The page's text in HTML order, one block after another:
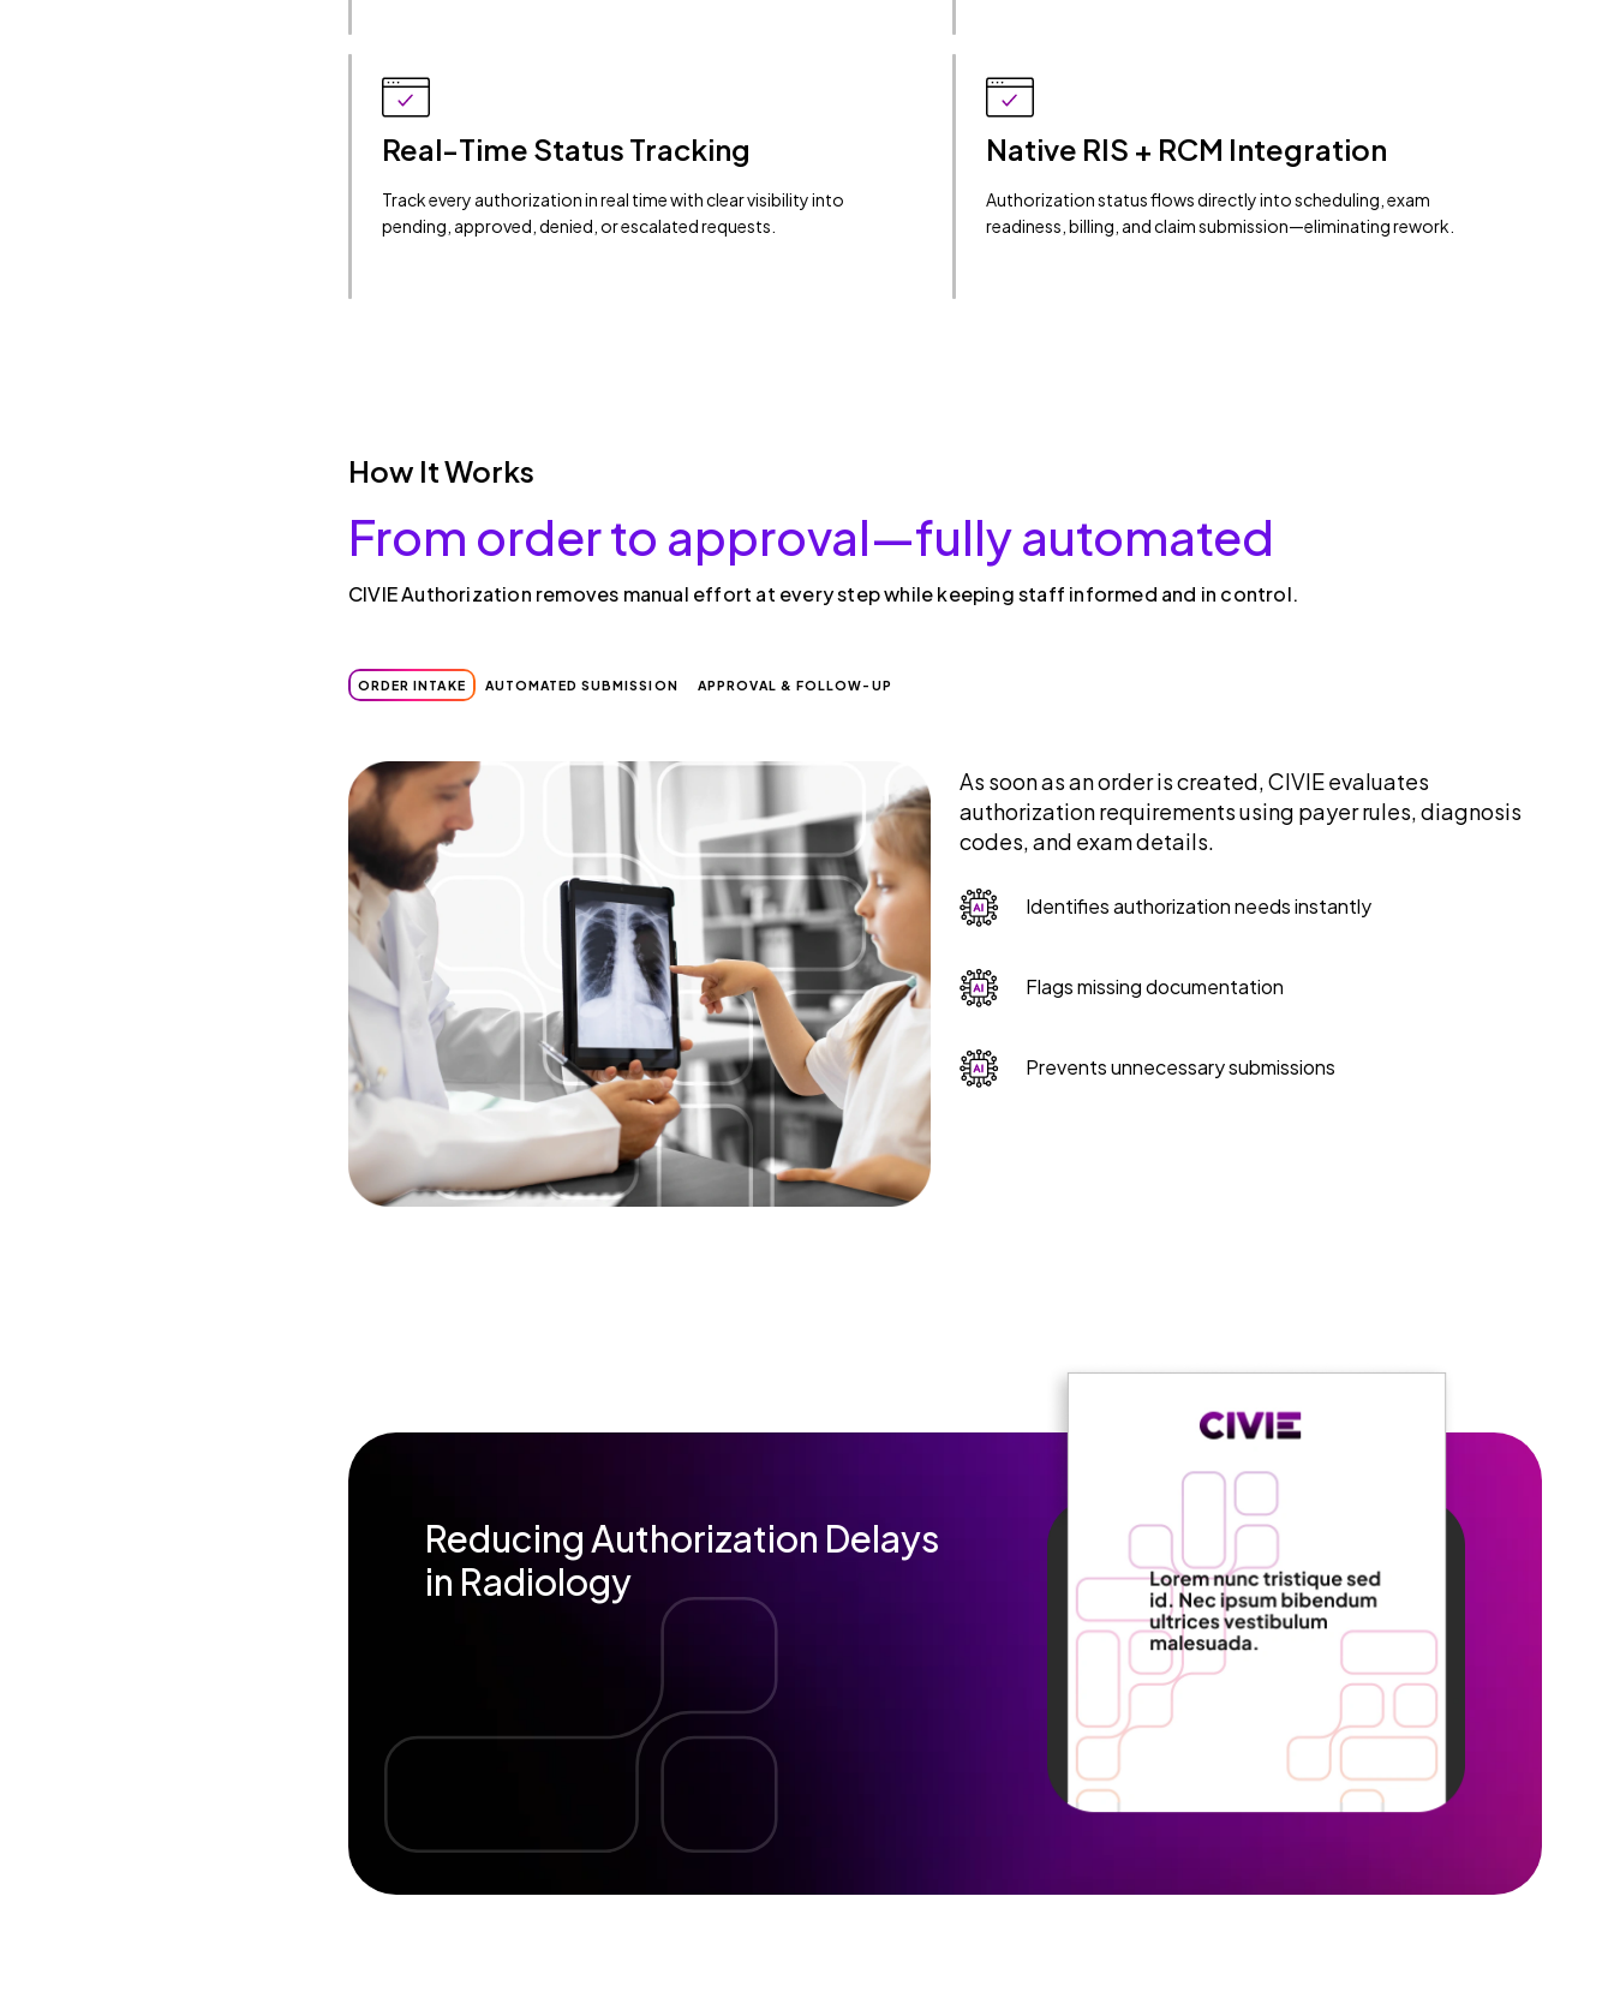
Real-Time Status Tracking
Track every authorization in real time with clear visibility into
pending, approved, denied, or escalated requests.
Native RIS + RCM Integration
Authorization status flows directly into scheduling, exam
readiness, billing, and claim submission—eliminating rework.
How It Works
From order to approval—fully automated
CIVIE Authorization removes manual effort at every step while keeping staff informed and in control.
ORDER INTAKE AUTOMATED SUBMISSION APPROVAL & FOLLOW-UP
As soon as an order is created, CIVIE evaluates
authorization requirements using payer rules, diagnosis
codes, and exam details.
Identifies authorization needs instantly
Flags missing documentation
Prevents unnecessary submissions
Reducing Authorization Delays
in Radiology